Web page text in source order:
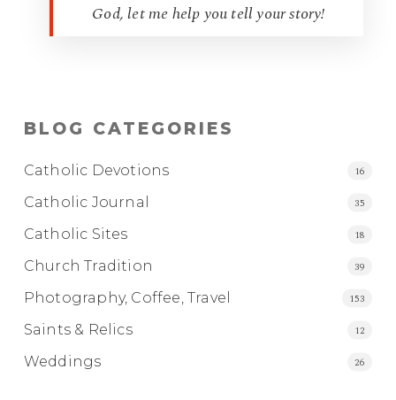
God, let me help you tell your story!
BLOG CATEGORIES
Catholic Devotions 16
Catholic Journal 35
Catholic Sites 18
Church Tradition 39
Photography, Coffee, Travel 153
Saints & Relics 12
Weddings 26